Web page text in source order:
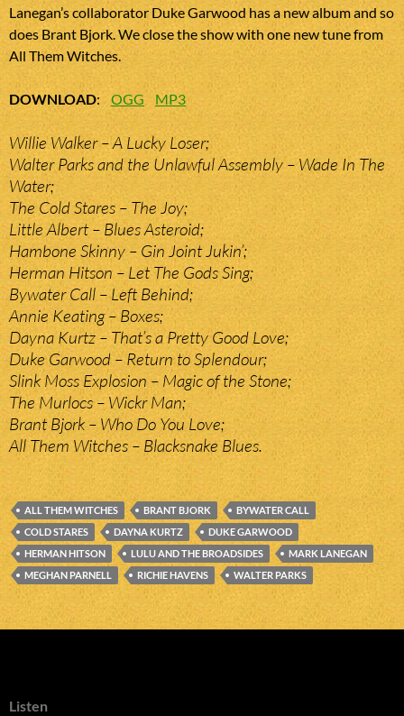
Lanegan’s collaborator Duke Garwood has a new album and so
does Brant Bjork. We close the show with one new tune from
All Them Witches.
DOWNLOAD: OGG MP3
Willie Walker – A Lucky Loser;
Walter Parks and the Unlawful Assembly – Wade In The
Water;
The Cold Stares – The Joy;
Little Albert – Blues Asteroid;
Hambone Skinny – Gin Joint Jukin’;
Herman Hitson – Let The Gods Sing;
Bywater Call – Left Behind;
Annie Keating – Boxes;
Dayna Kurtz – That’s a Pretty Good Love;
Duke Garwood – Return to Splendour;
Slink Moss Explosion – Magic of the Stone;
The Murlocs – Wickr Man;
Brant Bjork – Who Do You Love;
All Them Witches – Blacksnake Blues.
ALL THEM WITCHES BRANT BJORK
BYWATER CALL
COLD STARES
DAYNA KURTZ
DUKE GARWOOD
HERMAN HITSON
LULU AND THE BROADSIDES
MARK LANEGAN
MEGHAN PARNELL
RICHIE HAVENS WALTER PARKS
Listen